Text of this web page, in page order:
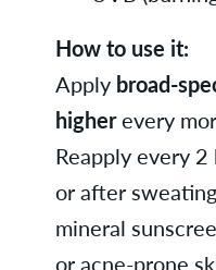
How to use it:
Apply broad-
higherevery
Reapply every
or after
mineral
or acne-prone